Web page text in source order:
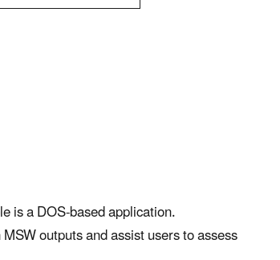
is a DOS-based application.
outputs and assist users to assess